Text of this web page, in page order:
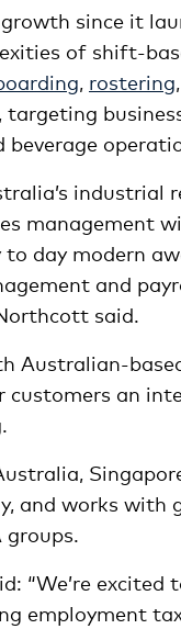
since it
of shift-
, rostering,
, targeting
beverage
industrial
management
day modern
and
said.
Australian-
an
and works with
groups.
“We’re
employment